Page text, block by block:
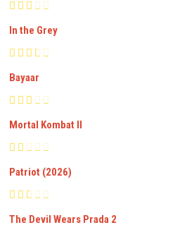
In the Grey
Bayaar
Mortal Kombat II
Patriot (2026)
The Devil Wears Prada 2